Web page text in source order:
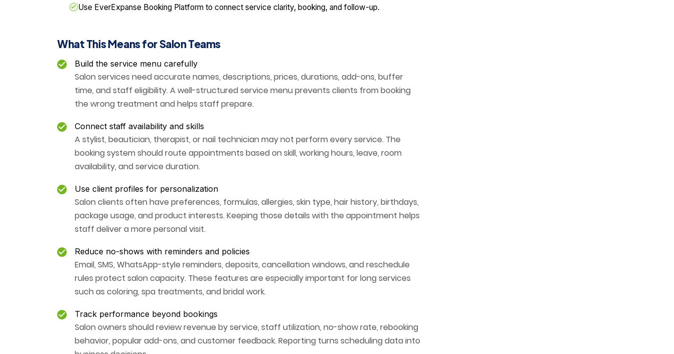
Use EverExpanse Booking Platform to connect service clarity, booking, and follow-up.
What This Means for Salon Teams
Build the service menu carefully
Salon services need accurate names, descriptions, prices, durations, add-ons, buffer
time, and staff eligibility. A well-structured service menu prevents clients from booking
the wrong treatment and helps staff prepare.
Connect staff availability and skills
A stylist, beautician, therapist, or nail technician may not perform every service. The
booking system should route appointments based on skill, working hours, leave, room
availability, and service duration.
Use client profiles for personalization
Salon clients often have preferences, formulas, allergies, skin type, hair history, birthdays,
package usage, and product interests. Keeping those details with the appointment helps
staff deliver a more personal visit.
Reduce no-shows with reminders and policies
Email, SMS, WhatsApp-style reminders, deposits, cancellation windows, and reschedule
rules protect salon capacity. These features are especially important for long services
such as coloring, spa treatments, and bridal work.
Track performance beyond bookings
Salon owners should review revenue by service, staff utilization, no-show rate, rebooking
behavior, popular add-ons, and customer feedback. Reporting turns scheduling data into